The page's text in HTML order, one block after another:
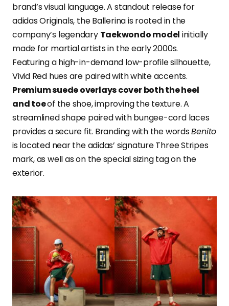
brand’s visual language. A standout release for
adidas Originals, the Ballerina is rooted in the
company’s legendary Taekwondo model initially
made for martial artists in the early 2000s.
Featuring a high-in-demand low-profile silhouette,
Vivid Red hues are paired with white accents.
Premium suede overlays cover both the heel
and toeof the shoe, improving the texture. A
streamlined shape paired with bungee-cord laces
provides a secure fit. Branding with the wordsBenito
is located near the adidas’ signature Three Stripes
mark, as well as on the special sizing tag on the
exterior.